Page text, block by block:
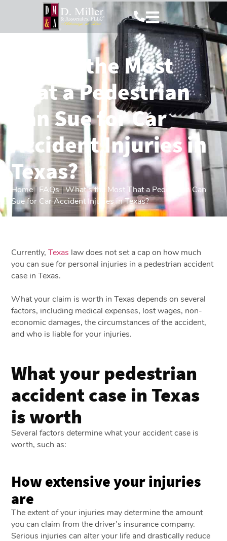
What’s the Most
That a Pedestrian
Can Sue for Car
Accident Injuries in
Texas?
Home| FAQs|What’s the Most That a Pedestrian Can
Sue for Car Accident Injuries in Texas?
Currently,Texas law does not set a cap on how much
you can sue for personal injuries in a pedestrian accident
case in Texas.
What your claim is worth in Texas depends on several
factors, including medical expenses, lost wages, non-
economic damages, the circumstances of the accident,
and who is liable for your injuries.
What your pedestrian
accident case in Texas
is worth
Several factors determine what your accident case is
worth, such as:
How extensive your injuries
are
The extent of your injuries may determine the amount
you can claim from the driver’s insurance company.
Serious injuries can alter your life and drastically reduce